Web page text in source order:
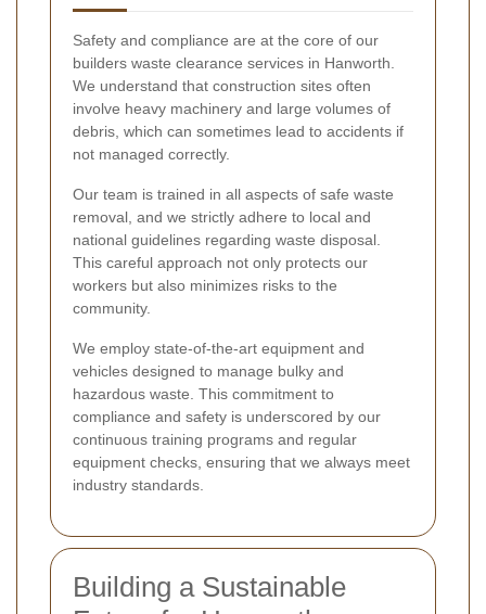
Safety and compliance are at the core of our
builders waste clearance services in Hanworth.
We understand that construction sites often
involve heavy machinery and large volumes of
debris, which can sometimes lead to accidents if
not managed correctly.
Our team is trained in all aspects of safe waste
removal, and we strictly adhere to local and
national guidelines regarding waste disposal.
This careful approach not only protects our
workers but also minimizes risks to the
community.
We employ state-of-the-art equipment and
vehicles designed to manage bulky and
hazardous waste. This commitment to
compliance and safety is underscored by our
continuous training programs and regular
equipment checks, ensuring that we always meet
industry standards.
Building a Sustainable